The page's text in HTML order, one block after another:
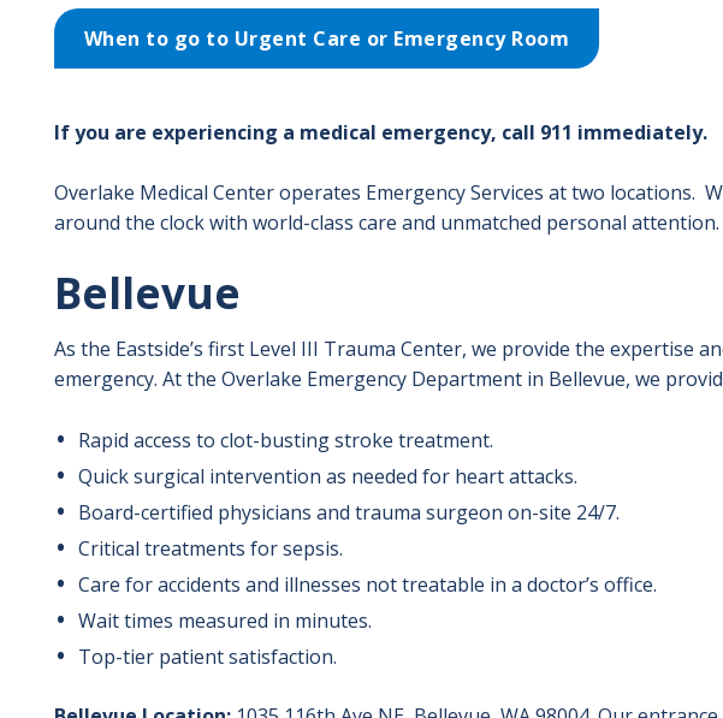
When to go to Urgent Care or Emergency Room
If you are experiencing a medical emergency, call 911 immediately.
Overlake Medical Center operates Emergency Services at two locations.
around the clock with world-class care and unmatched personal attention.
Bellevue
As the Eastside’s first Level III Trauma Center, we provide the expertise
emergency. At the Overlake Emergency Department in Bellevue, we
Rapid access to clot-busting stroke treatment.
Quick surgical intervention as needed for heart attacks.
Board-certified physicians and trauma surgeon on-site 24/7.
Critical treatments for sepsis.
Care for accidents and illnesses not treatable in a doctor’s office.
Wait times measured in minutes.
Top-tier patient satisfaction.